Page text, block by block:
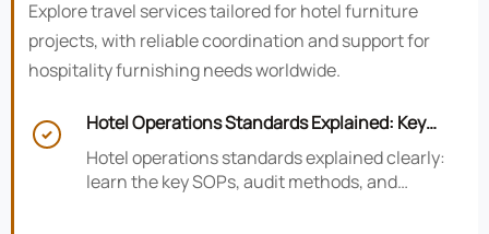
Explore travel services tailored for hotel furniture
projects, with reliable coordination and support for
hospitality furnishing needs worldwide.

Hotel Operations Standards Explained: Key
SOPs, Audits, and Compliance Basics
Hotel operations standards explained clearly:
learn the key SOPs, audit methods, and